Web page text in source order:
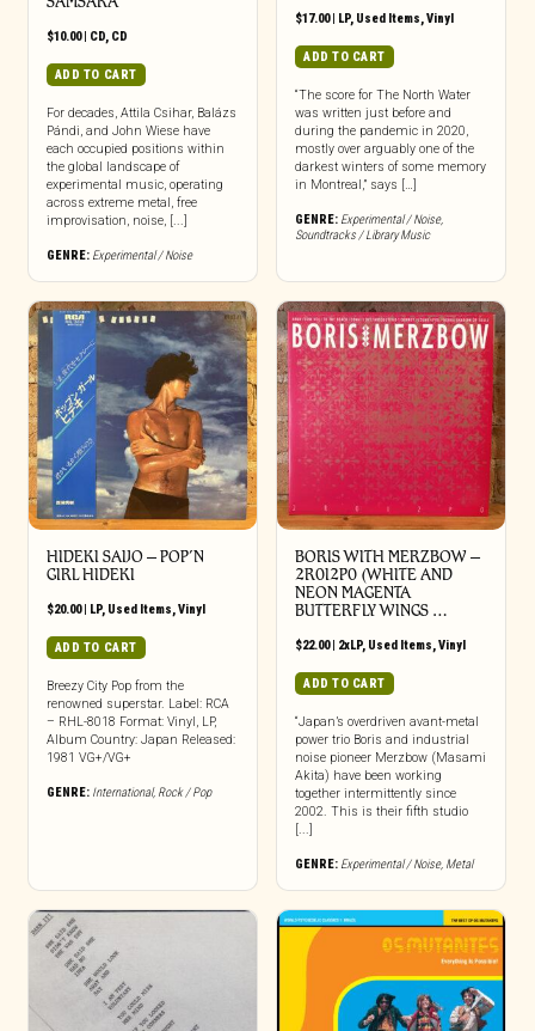
$10.00| CD, CD
ADD TO CART
For decades, Attila Csihar, Balázs
Pándi, and John Wiese have
each occupied positions within
the global landscape of
experimental music, operating
across extreme metal, free
improvisation, noise, [...]
GENRE: Experimental / Noise
$17.00| LP, Used Items,Vinyl
ADD TO CART
“The score for The North Water
was written just before and
during the pandemic in 2020,
mostly over arguably one of the
darkest winters of some memory
in Montreal,” says […]
GENRE: Experimental / Noise,
Soundtracks / Library Music
HIDEKI SAIJO – POP’N
GIRL HIDEKI
$20.00| LP, Used Items,Vinyl
ADD TO CART
Breezy City Pop from the
renowned superstar. Label: RCA
– RHL-8018 Format: Vinyl, LP,
Album Country: Japan Released:
1981 VG+/VG+
GENRE: International, Rock / Pop
BORIS WITH MERZBOW ‎–
2R0I2P0 (WHITE AND
NEON MAGENTA
BUTTERFLY WINGS …
$22.00| 2xLP, Used Items,Vinyl
ADD TO CART
“Japan’s overdriven avant-metal
power trio Boris and industrial
noise pioneer Merzbow (Masami
Akita) have been working
together intermittently since
2002. This is their fifth studio
[...]
GENRE: Experimental / Noise, Metal